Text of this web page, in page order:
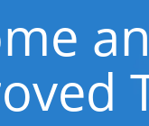
an